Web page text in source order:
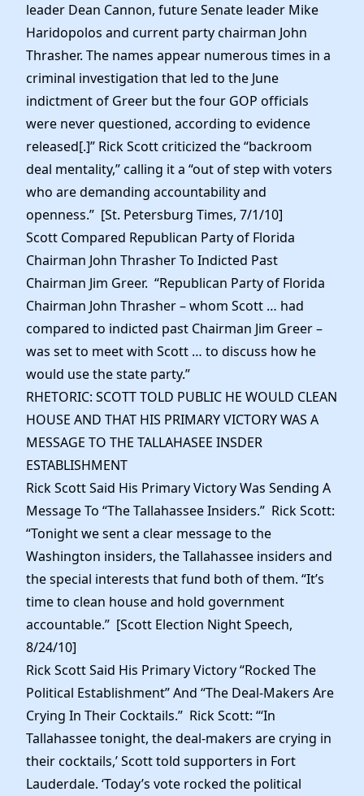
leader Dean Cannon, future Senate leader Mike
Haridopolos and current party chairman John
Thrasher. The names appear numerous times in a
criminal investigation that led to the June
indictment of Greer but the four GOP officials
were never questioned, according to evidence
released[.]” Rick Scott criticized the “backroom
deal mentality,” calling it a “out of step with voters
who are demanding accountability and
openness.” [St. Petersburg Times, 7/1/10]
Scott Compared Republican Party of Florida
Chairman John Thrasher To Indicted Past
Chairman Jim Greer. “Republican Party of Florida
Chairman John Thrasher – whom Scott … had
compared to indicted past Chairman Jim Greer –
was set to meet with Scott … to discuss how he
would use the state party.”
RHETORIC: SCOTT TOLD PUBLIC HE WOULD CLEAN
HOUSE AND THAT HIS PRIMARY VICTORY WAS A
MESSAGE TO THE TALLAHASEE INSDER
ESTABLISHMENT
Rick Scott Said His Primary Victory Was Sending A
Message To “The Tallahassee Insiders.” Rick Scott:
“Tonight we sent a clear message to the
Washington insiders, the Tallahassee insiders and
the special interests that fund both of them. “It’s
time to clean house and hold government
accountable.” [Scott Election Night Speech,
8/24/10]
Rick Scott Said His Primary Victory “Rocked The
Political Establishment” And “The Deal-Makers Are
Crying In Their Cocktails.” Rick Scott: “‘In
Tallahassee tonight, the deal-makers are crying in
their cocktails,’ Scott told supporters in Fort
Lauderdale. ‘Today’s vote rocked the political